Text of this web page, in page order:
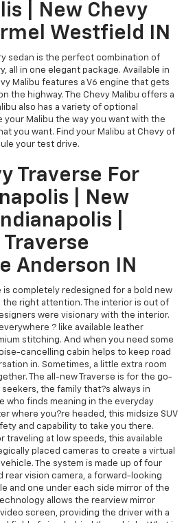
| New Chevy
Westfield IN
sedan is the perfect combination of
all in one elegant package. Available in
Malibu features a V6 engine that gets
the highway. The Chevy Malibu offers a
also has a variety of optional
Malibu the way you want with the
you want. Find your Malibu at Chevy of
your test drive.
Traverse For
| New
|
Anderson IN
is completely redesigned for a bold new
the right attention. The interior is out of
were visionary with the interior.
? like available leather
stitching. And when you need some
cancelling cabin helps to keep road
in. Sometimes, a little extra room
The all-new Traverse is for the go-
the family that?s always in
who finds meaning in the everyday
where you?re headed, this midsize SUV
and capability to take you there.
traveling at low speeds, this available
placed cameras to create a virtual
The system is made up of four
rear vision camera, a forward-looking
and one under each side mirror of the
allows the rearview mirror
screen, providing the driver with a